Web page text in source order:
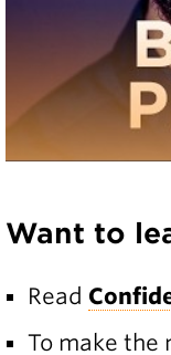
Want to
Read
To make the